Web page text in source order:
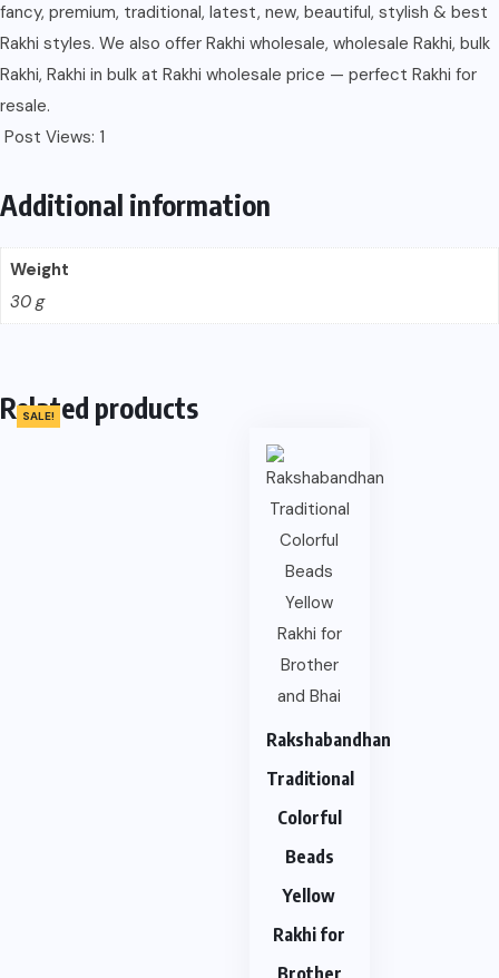
fancy, premium, traditional, latest, new, beautiful, stylish & best
Rakhi styles. We also offer Rakhi wholesale, wholesale Rakhi, bulk
Rakhi, Rakhi in bulk at Rakhi wholesale price — perfect Rakhi for
resale.
Post Views: 1
Additional information
Weight
30 g
Related products
SALE!
Rakshabandhan
Traditional
Colorful
Beads
Yellow
Rakhi for
SALE!
SALE!
SALE!